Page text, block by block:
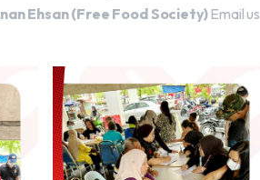
Ehsan (Free Food Society)Email us